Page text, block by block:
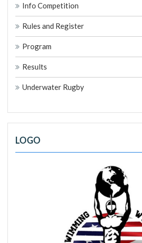
Info Competition
Rules and Register
Program
Results
Underwater Rugby
LOGO